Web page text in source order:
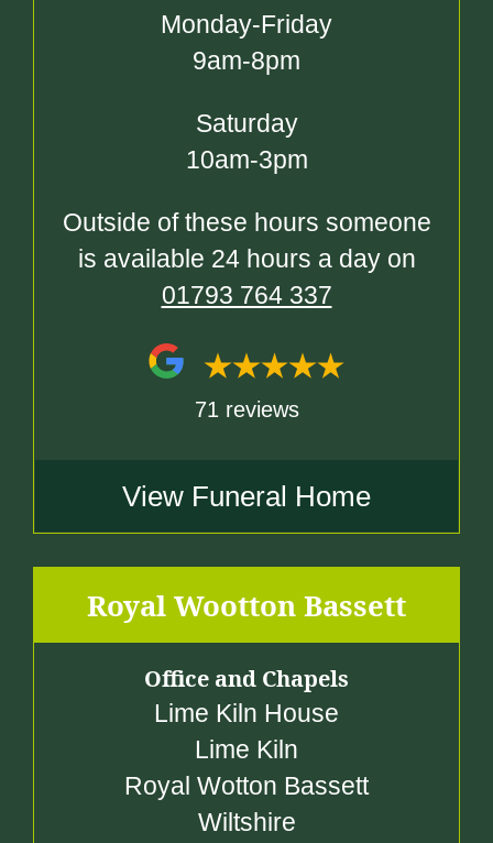
Monday-Friday
9am-8pm
Saturday
10am-3pm
Outside of these hours someone
is available 24 hours a day on
01793 764 337
71 reviews
View Funeral Home
Royal Wootton Bassett
Office and Chapels
Lime Kiln House
Lime Kiln
Royal Wotton Bassett
Wiltshire